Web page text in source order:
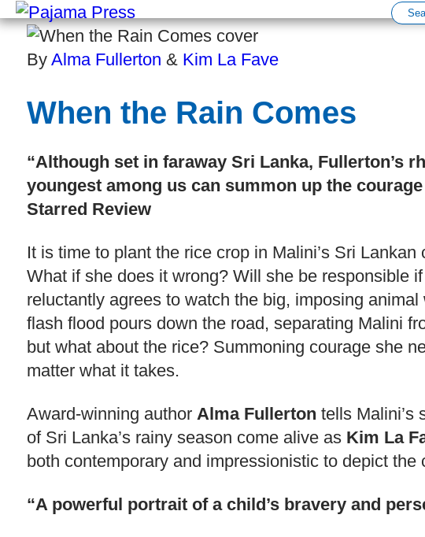
By Alma Fullerton & Kim La Fave
When the Rain Comes
“Although set in faraway Sri Lanka, Fullerton’s
youngest among us can summon up the
Starred Review
It is time to plant the rice crop in Malini’s Sri
What if she does it wrong? Will she be responsible
reluctantly agrees to watch the big, imposing
flash flood pours down the road, separating Malini
but what about the rice? Summoning courage she
matter what it takes.
Award-winning author Alma Fullerton tells Malini’s
of Sri Lanka’s rainy season come alive as Kim La
both contemporary and impressionistic to depict
“A powerful portrait of a child’s bravery and